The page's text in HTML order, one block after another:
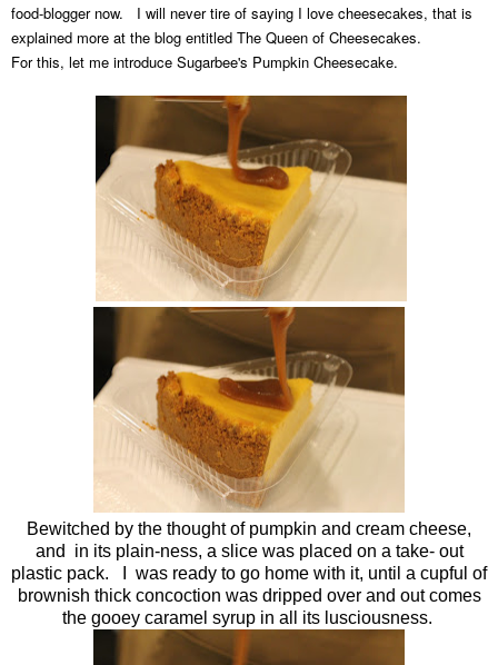
food-blogger now. I will never tire of saying I love cheesecakes, that is
explained more at the blog entitled The Queen of Cheesecakes.
For this, let me introduce Sugarbee's Pumpkin Cheesecake.
Bewitched by the thought of pumpkin and cream cheese,
and in its plain-ness, a slice was placed on a take- out
plastic pack. I was ready to go home with it, until a cupful of
brownish thick concoction was dripped over and out comes
the gooey caramel syrup in all its lusciousness.